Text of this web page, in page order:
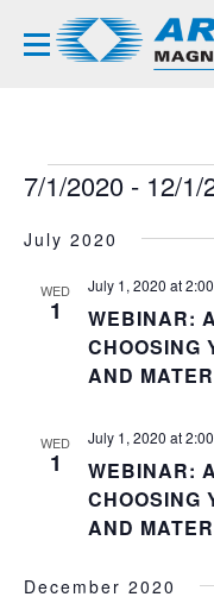
EVENTS
7/1/2020 - 12/1/
date.
July 2020
WED
1
WEBINAR:
CHOOSING
AND
July 1, 2020 at
WED
1
WEBINAR:
CHOOSING
AND
July 1, 2020 at
December 2020